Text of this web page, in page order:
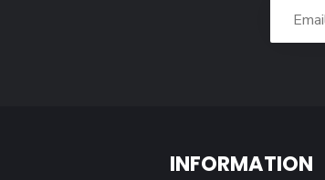
INFORMATION